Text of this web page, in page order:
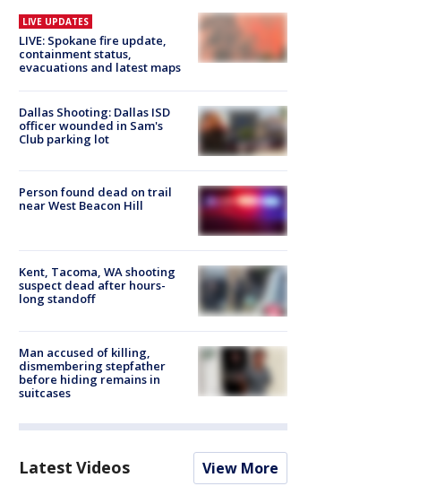
LIVE UPDATES
LIVE: Spokane fire update,
containment status,
evacuations and latest maps
Dallas Shooting: Dallas ISD
officer wounded in Sam's
Club parking lot
Person found dead on trail
near West Beacon Hill
Kent, Tacoma, WA shooting
suspect dead after hours-
long standoff
Man accused of killing,
dismembering stepfather
before hiding remains in
suitcases
Latest Videos View More